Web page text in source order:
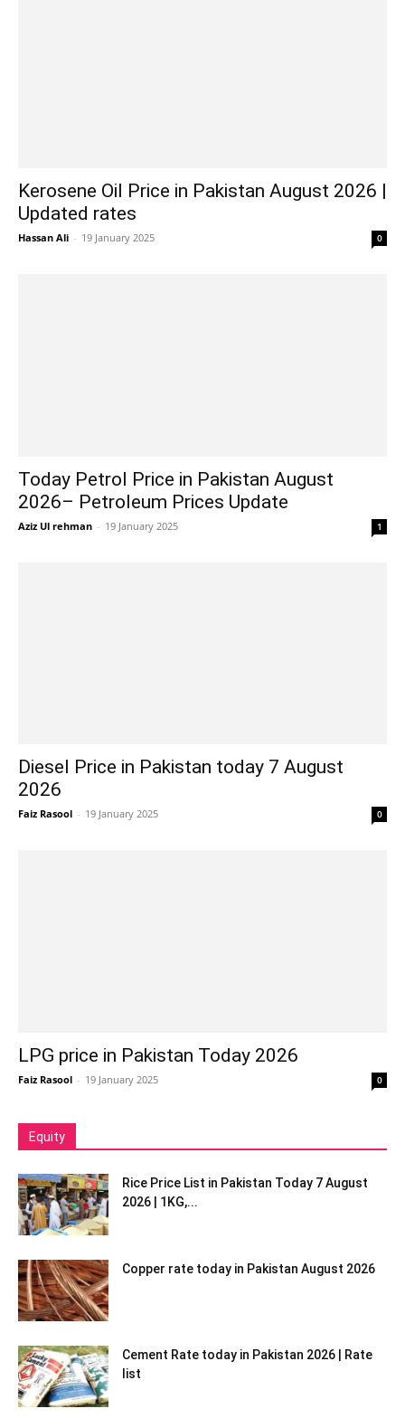
Kerosene Oil Price in Pakistan August 2026 |
Updated rates
Hassan Ali - 19 January 2025 0
Today Petrol Price in Pakistan August
2026– Petroleum Prices Update
Aziz Ul rehman - 19 January 2025 1
Diesel Price in Pakistan today 7 August
2026
Faiz Rasool - 19 January 2025 0
LPG price in Pakistan Today 2026
Faiz Rasool - 19 January 2025 0
Equity
Rice Price List in Pakistan Today 7 August
2026 | 1KG,...
Copper rate today in Pakistan August 2026
Cement Rate today in Pakistan 2026 | Rate
list